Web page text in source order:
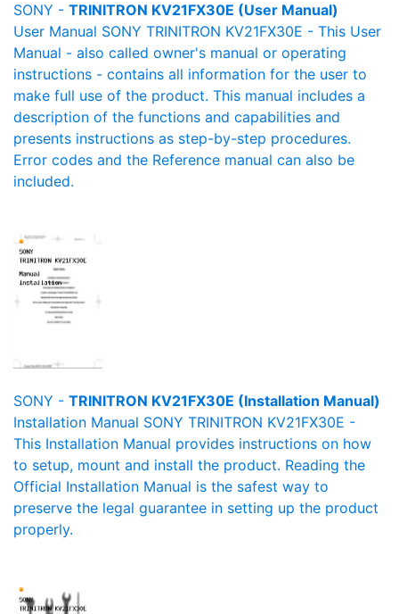
SONY - TRINITRON KV21FX30E (User Manual)
User Manual SONY TRINITRON KV21FX30E - This User
Manual - also called owner's manual or operating
instructions - contains all information for the user to
make full use of the product. This manual includes a
description of the functions and capabilities and
presents instructions as step-by-step procedures.
Error codes and the Reference manual can also be
included.
SONY - TRINITRON KV21FX30E (Installation Manual)
Installation Manual SONY TRINITRON KV21FX30E -
This Installation Manual provides instructions on how
to setup, mount and install the product. Reading the
Official Installation Manual is the safest way to
preserve the legal guarantee in setting up the product
properly.